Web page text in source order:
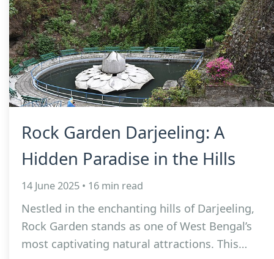
Rock Garden Darjeeling: A
Hidden Paradise in the Hills
14 June 2025 • 16 min read
Nestled in the enchanting hills of Darjeeling,
Rock Garden stands as one of West Bengal’s
most captivating natural attractions. This…